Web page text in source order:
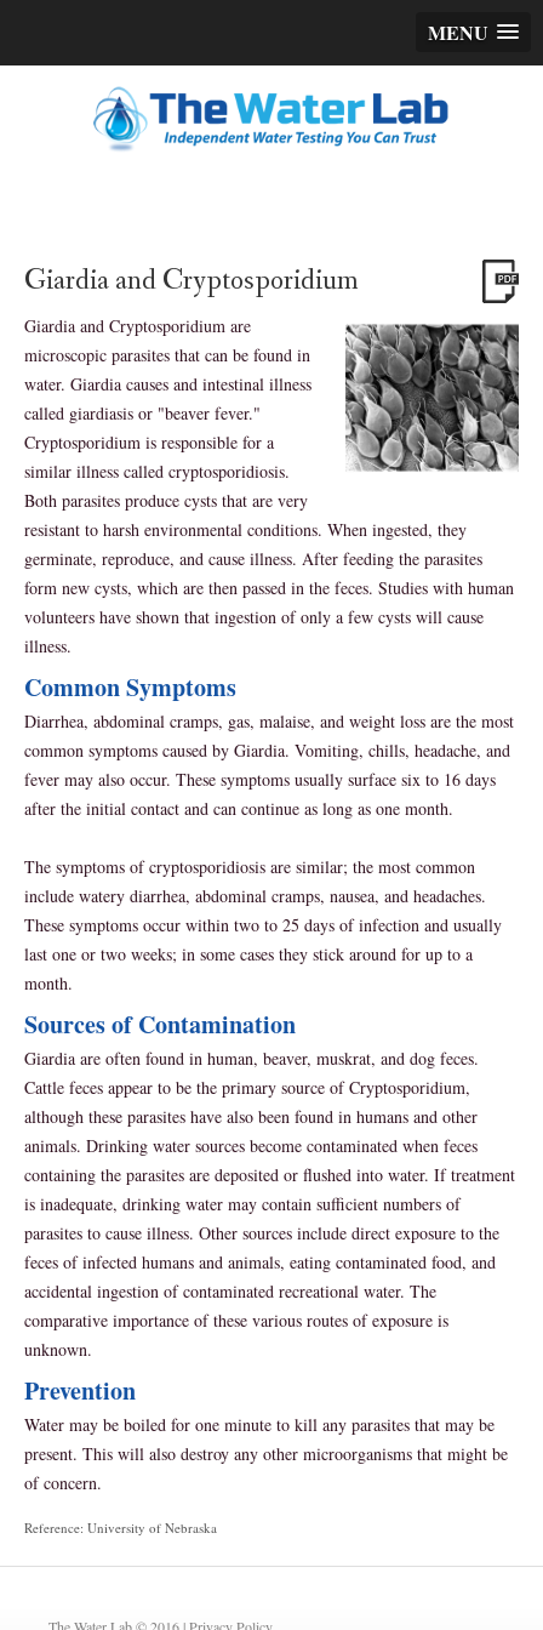
MENU
Giardia and Cryptosporidium
Giardia and Cryptosporidium are
microscopic parasites that can be found in
water. Giardia causes and intestinal illness
called giardiasis or "beaver fever."
Cryptosporidium is responsible for a
similar illness called cryptosporidiosis.
Both parasites produce cysts that are very
resistant to harsh environmental conditions. When ingested, they
germinate, reproduce, and cause illness. After feeding the parasites
form new cysts, which are then passed in the feces. Studies with human
volunteers have shown that ingestion of only a few cysts will cause
illness.
Common Symptoms
Diarrhea, abdominal cramps, gas, malaise, and weight loss are the most
common symptoms caused by Giardia. Vomiting, chills, headache, and
fever may also occur. These symptoms usually surface six to 16 days
after the initial contact and can continue as long as one month.
The symptoms of cryptosporidiosis are similar; the most common
include watery diarrhea, abdominal cramps, nausea, and headaches.
These symptoms occur within two to 25 days of infection and usually
last one or two weeks; in some cases they stick around for up to a
month.
Sources of Contamination
Giardia are often found in human, beaver, muskrat, and dog feces.
Cattle feces appear to be the primary source of Cryptosporidium,
although these parasites have also been found in humans and other
animals. Drinking water sources become contaminated when feces
containing the parasites are deposited or flushed into water. If treatment
is inadequate, drinking water may contain sufficient numbers of
parasites to cause illness. Other sources include direct exposure to the
feces of infected humans and animals, eating contaminated food, and
accidental ingestion of contaminated recreational water. The
comparative importance of these various routes of exposure is
unknown.
Prevention
Water may be boiled for one minute to kill any parasites that may be
present. This will also destroy any other microorganisms that might be
of concern.
Reference: University of Nebraska
The Water Lab © 2016 |Privacy Policy